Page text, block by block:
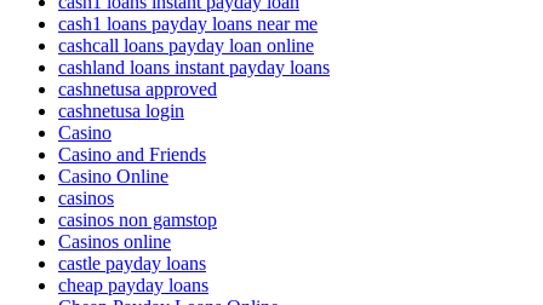
cash1 loans payday loans near me
cashcall loans payday loan online
cashland loans instant payday loans
cashnetusa approved
cashnetusa login
Casino
Casino and Friends
Casino Online
casinos
casinos non gamstop
Casinos online
castle payday loans
cheap payday loans